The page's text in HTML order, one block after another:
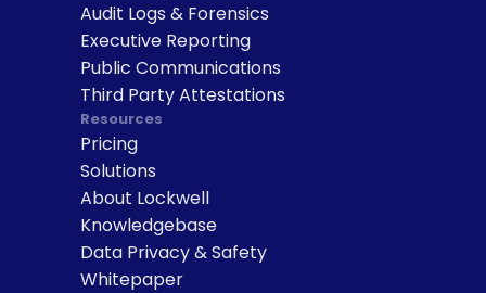
Audit Logs & Forensics
Executive Reporting
Public Communications
Third Party Attestations
Resources
Pricing
Solutions
About Lockwell
Knowledgebase
Data Privacy & Safety
Whitepaper